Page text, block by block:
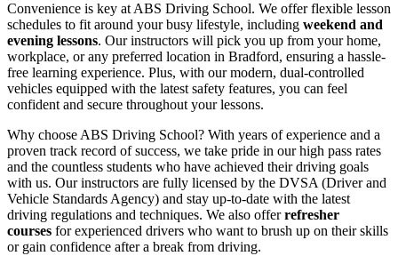
Convenience is key at ABS Driving School. We offer flexible lesson
schedules to fit around your busy lifestyle, including weekend and
evening lessons. Our instructors will pick you up from your home,
workplace, or any preferred location in Bradford, ensuring a hassle-
free learning experience. Plus, with our modern, dual-controlled
vehicles equipped with the latest safety features, you can feel
confident and secure throughout your lessons.
Why choose ABS Driving School? With years of experience and a
proven track record of success, we take pride in our high pass rates
and the countless students who have achieved their driving goals
with us. Our instructors are fully licensed by the DVSA (Driver and
Vehicle Standards Agency) and stay up-to-date with the latest
driving regulations and techniques. We also offerrefresher
courses for experienced drivers who want to brush up on their skills
or gain confidence after a break from driving.